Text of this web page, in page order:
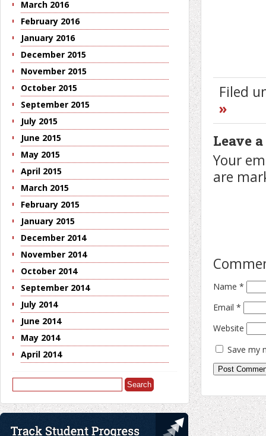
Filed
»
Leave
Your
are
Name *
Email *
Website
Save my
March 2016
February 2016
January 2016
December 2015
November 2015
October 2015
September 2015
July 2015
June 2015
May 2015
April 2015
March 2015
February 2015
January 2015
December 2014
November 2014
October 2014
September 2014
July 2014
June 2014
May 2014
April 2014
Search
for: